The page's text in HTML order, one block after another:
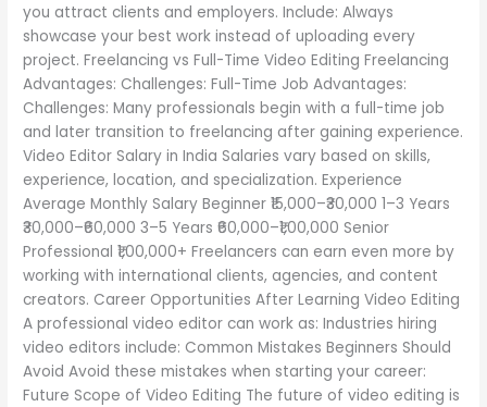
you attract clients and employers. Include: Always
showcase your best work instead of uploading every
project. Freelancing vs Full-Time Video Editing Freelancing
Advantages: Challenges: Full-Time Job Advantages:
Challenges: Many professionals begin with a full-time job
and later transition to freelancing after gaining experience.
Video Editor Salary in India Salaries vary based on skills,
experience, location, and specialization. Experience
Average Monthly Salary Beginner ₹15,000–₹30,000 1–3 Years
₹30,000–₹60,000 3–5 Years ₹60,000–₹1,00,000 Senior
Professional ₹1,00,000+ Freelancers can earn even more by
working with international clients, agencies, and content
creators. Career Opportunities After Learning Video Editing
A professional video editor can work as: Industries hiring
video editors include: Common Mistakes Beginners Should
Avoid Avoid these mistakes when starting your career:
Future Scope of Video Editing The future of video editing is